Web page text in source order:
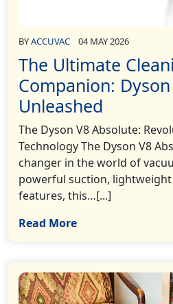
BYACCUVAC 04 MAY 2026
The Ultimate
Companion:
Unleashed
The Dyson V8 Absolute:
Technology The Dyson V8
changer in the world of
powerful suction,
features, this…[...]
Read More